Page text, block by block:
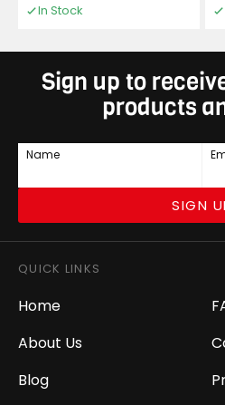
In Stock
Sign up to
products
Name
SIGN
QUICK LINKS
Home
About Us
Blog